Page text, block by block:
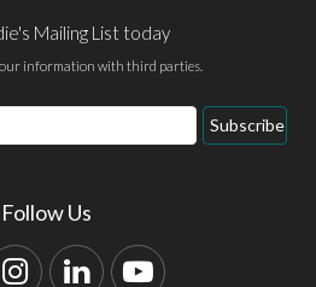
Mailing List today
information with third parties.
Subscribe
Follow Us
Instagram
LinkedInYouTube